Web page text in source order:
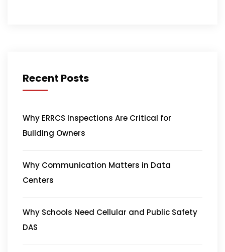
Recent Posts
Why ERRCS Inspections Are Critical for
Building Owners
Why Communication Matters in Data
Centers
Why Schools Need Cellular and Public Safety
DAS